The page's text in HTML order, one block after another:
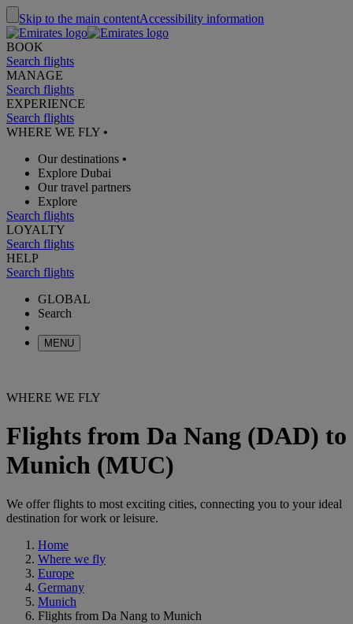
Skip to the main contentAccessibility information
BOOK
Search flights
MANAGE
Search flights
EXPERIENCE
Search flights
WHERE WE FLY •
Our destinations •
Explore Dubai
Our travel partners
Explore
Search flights
LOYALTY
Search flights
HELP
Search flights
GLOBAL
Search
MENU
WHERE WE FLY
Flights from Da Nang (DAD) to
Munich (MUC)
We offer flights to most exciting cities, connecting you to your ideal
destination for work or leisure.
Home
Where we fly
Europe
Germany
Munich
Flights from Da Nang to Munich